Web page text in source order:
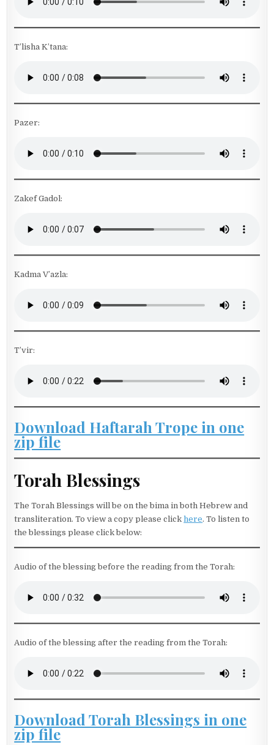
T’lisha K’tana:
Pazer:
Zakef Gadol:
Kadma V’azla:
T’vir:
Download Haftarah Trope in one
zip file
Torah Blessings
The Torah Blessings will be on the bima in both Hebrew and
transliteration. To view a copy please clickhere. To listen to
the blessings please click below:
Audio of the blessing before the reading from the Torah:
Audio of the blessing after the reading from the Torah:
Download Torah Blessings in one
zip file